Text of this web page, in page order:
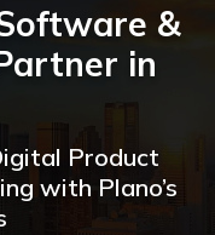
&
in
Product
with Plano’s